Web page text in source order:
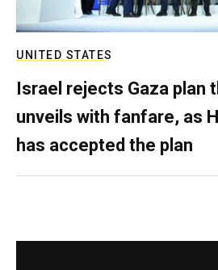
UNITED STATES
Israel rejects Gaza plan
unveils with fanfare, as
has accepted the plan